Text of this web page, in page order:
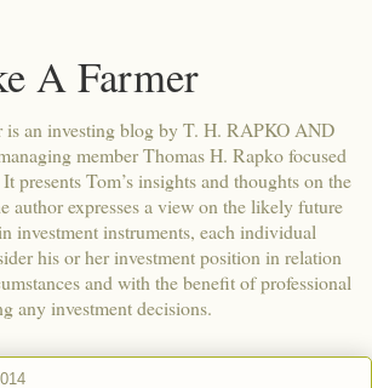
A Farmer
is an investing blog by T. H. RAPKO AND
member Thomas H. Rapko focused
presents Tom’s insights and thoughts on the
author expresses a view on the likely future
investment instruments, each individual
his or her investment position in relation
and with the benefit of professional
any investment decisions.